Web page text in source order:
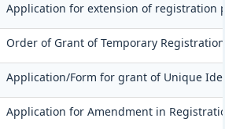
Application for extension of registration
Order of Grant of Temporary
Application/Form for grant of Unique
Application for Amendment in